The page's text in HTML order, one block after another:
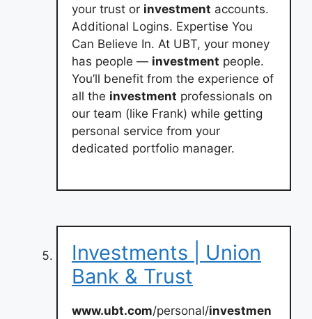
your trust or investment accounts.
Additional Logins. Expertise You
Can Believe In. At UBT, your money
has people — investment people.
You’ll benefit from the experience of
all the investment professionals on
our team (like Frank) while getting
personal service from your
dedicated portfolio manager.
Investments | Union
Bank & Trust
www.ubt.com/personal/investmen